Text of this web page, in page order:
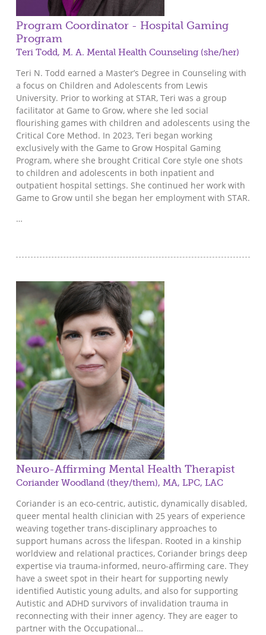
Program Coordinator - Hospital Gaming
Program
Teri Todd, M. A. Mental Health Counseling (she/her)
Teri N. Todd earned a Master’s Degree in Counseling with
a focus on Children and Adolescents from Lewis
University. Prior to working at STAR, Teri was a group
facilitator at Game to Grow, where she led social
flourishing games with children and adolescents using the
Critical Core Method. In 2023, Teri began working
exclusively with the Game to Grow Hospital Gaming
Program, where she brought Critical Core style one shots
to children and adolescents in both inpatient and
outpatient hospital settings. She continued her work with
Game to Grow until she began her employment with STAR.
…
Neuro-Affirming Mental Health Therapist
Coriander Woodland (they/them), MA, LPC, LAC
Coriander is an eco-centric, autistic, dynamically disabled,
queer mental health clinician with 25 years of experience
weaving together trans-disciplinary approaches to
support humans across the lifespan. Rooted in a kinship
worldview and relational practices, Coriander brings deep
expertise via trauma-informed, neuro-affirming care. They
have a sweet spot in their heart for supporting newly
identified Autistic young adults, and also for supporting
Autistic and ADHD survivors of invalidation trauma in
reconnecting with their inner agency. They are eager to
partner with the Occupational…